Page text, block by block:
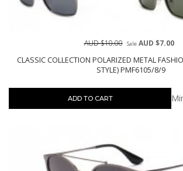
CLASSIC COLLECTION POLARIZED METAL
STYLE) PMF6105/8/9
AUD $10.00 SaleAUD $7.00
ADD TO CART